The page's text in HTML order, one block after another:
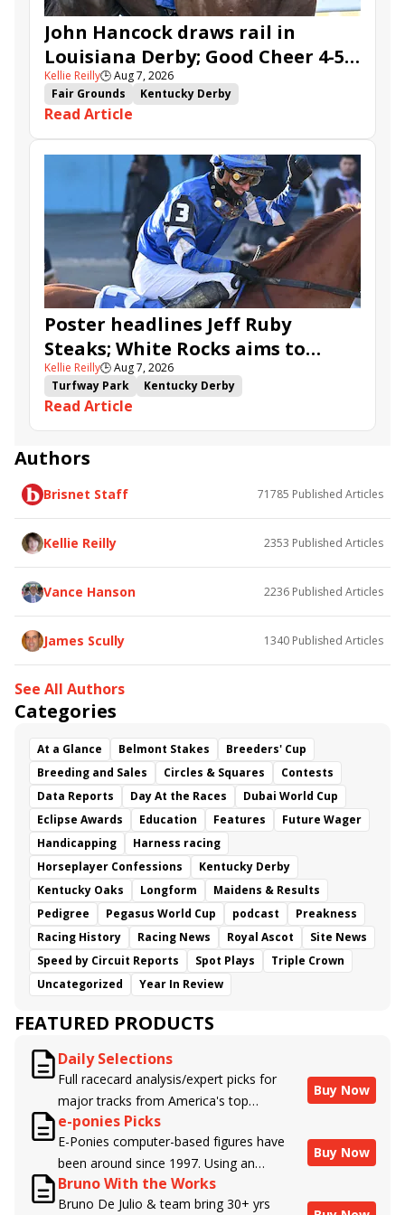
John Hancock draws rail in
Louisiana Derby; Good Cheer 4-5
in Fair Grounds Oaks
Kellie Reilly🕒Aug 7, 2026
Fair Grounds
Kentucky Derby
Road to the Kentucky Derby
Road to the Kentucky Oaks
Fair Grounds Oaks
Tiztastic
Quickick Good Cheer
Built
Bless the Broken
Gowells Delight
John Hancock
Chunk of Gold Vassimo
Caldera
Girl Math Jenkin
Secret Faith
Furio Instant Replay Yinzer
Read Article
Poster headlines Jeff Ruby
Steaks; White Rocks aims to
follow up in Bourbonette Oaks
Kellie Reilly🕒Aug 7, 2026
Turfway Park
Kentucky Derby
Road to the Kentucky Derby
Road to the Kentucky Oaks
Bourbonette Oaks
Jeff Ruby Steaks
Bless the Broken
White Rocks
Somethinabouther
Admit
California Burrito
Baby Max
Charlie&#039;s to Blame
Read Article
Authors
Brisnet Staff 71785 Published Articles
Kellie Reilly 2353 Published Articles
Vance Hanson 2236 Published Articles
James Scully 1340 Published Articles
See All Authors
Categories
At a Glance Belmont Stakes
Breeders' Cup
Breeding and Sales
Circles & Squares
Contests
Data Reports
Day At the Races
Dubai World Cup
Eclipse Awards
Education Features
Future Wager
Handicapping
Harness racing
Horseplayer Confessions
Kentucky Derby
Kentucky Oaks
Longform
Maidens & Results
Pedigree
Pegasus World Cup podcast
Preakness
Racing History
Racing News Royal Ascot
Site News
Speed by Circuit Reports
Spot Plays
Triple Crown
Uncategorized
Year In Review
FEATURED PRODUCTS
Daily Selections
Full racecard analysis/expert picks for
major tracks from America's top
handicappers.
Buy Now
e-ponies Picks
E-Ponies computer-based figures have
been around since 1997. Using an
algorithm written by the business owner
and handicapper, Liam Durbin, and
Buy Now
Bruno With the Works
Bruno De Julio & team bring 30+ yrs